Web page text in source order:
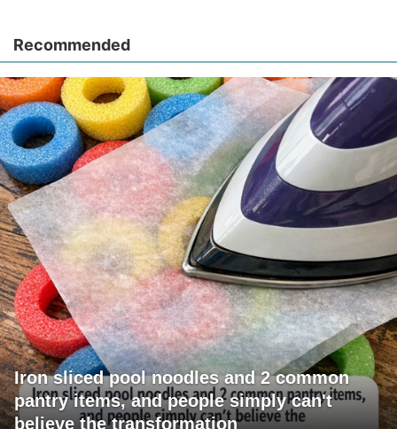
Recommended
Iron sliced pool noodles and 2 common
pantry items, and people simply can't
believe the transformation